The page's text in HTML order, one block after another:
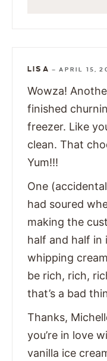
LISA —APRIL 15,
Wowza!
finished
freezer. Like
clean. That
Yum!!!
One
had soured
making the
half and half in
whipping
be rich, rich,
that’s a bad
Thanks,
you’re in love
vanilla ice